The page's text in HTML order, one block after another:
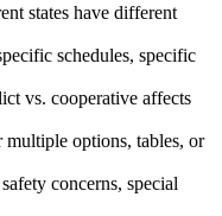
states have different
schedules, specific
vs. cooperative affects
multiple options, tables, or
concerns, special